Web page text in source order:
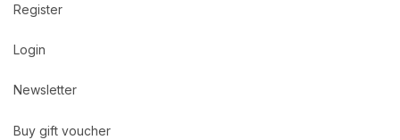
Register
Login
Newsletter
Buy gift voucher